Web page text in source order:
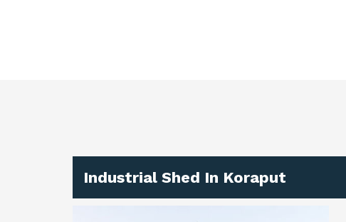
Industrial Shed In Koraput